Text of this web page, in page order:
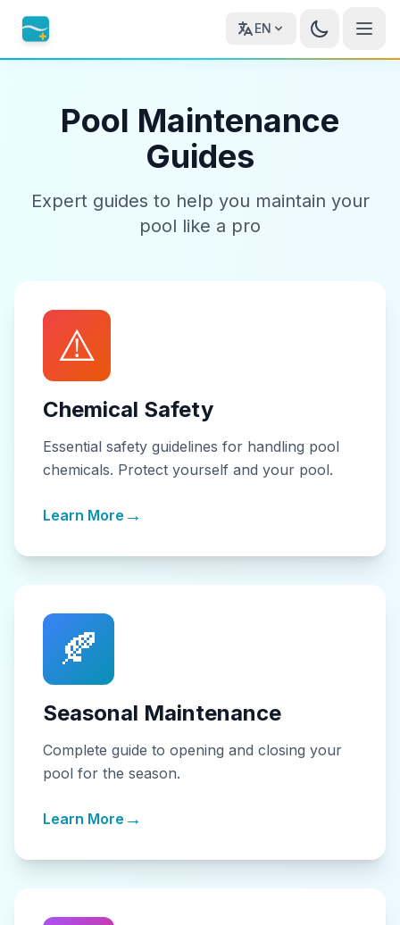
EN
Pool Maintenance
Guides
Expert guides to help you maintain your
pool like a pro
⚠️
Chemical Safety
Essential safety guidelines for handling pool
chemicals. Protect yourself and your pool.
Learn More →
🍂
Seasonal Maintenance
Complete guide to opening and closing your
pool for the season.
Learn More →